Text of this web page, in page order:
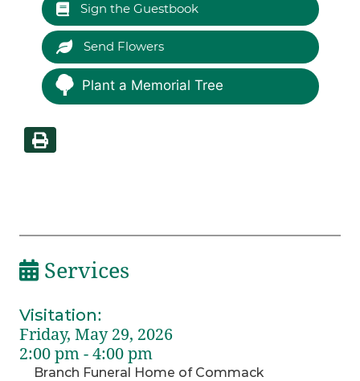
Sign the Guestbook
Send Flowers
Plant a Memorial Tree
Services
Visitation:
Friday, May 29, 2026
2:00 pm - 4:00 pm
Branch Funeral Home of Commack